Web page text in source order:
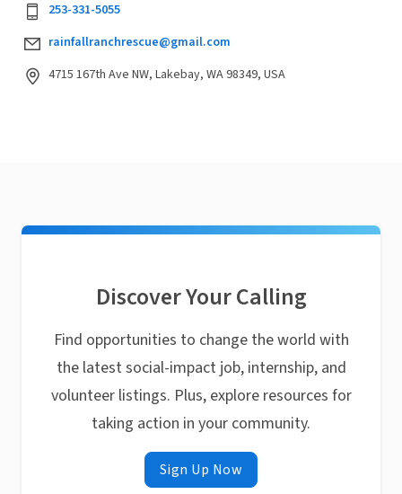
253-331-5055
rainfallranchrescue@gmail.com
4715 167th Ave NW, Lakebay, WA 98349, USA
Discover Your Calling
Find opportunities to change the world with
the latest social-impact job, internship, and
volunteer listings. Plus, explore resources for
taking action in your community.
Sign Up Now